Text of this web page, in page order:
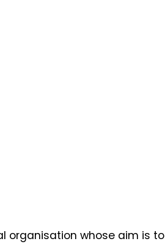
organisation whose aim is to